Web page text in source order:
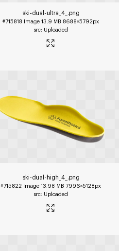
ski-dual-ultra_4_ .png
#715818 Image 13.9 MB 8688×5792px
Uploaded
ski-dual-high_4_ .png
#715822 Image 13.98 MB 7996×5128px
Uploaded